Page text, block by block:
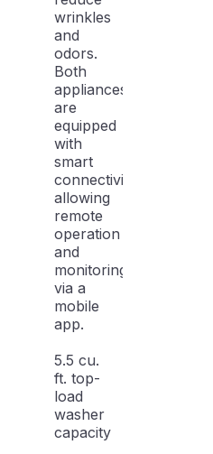
wrinkles
and
odors.
Both
appliances
are
equipped
with
smart
connectivity,
allowing
remote
operation
and
monitoring
via a
mobile
app.
5.5 cu.
ft. top-
load
washer
capacity